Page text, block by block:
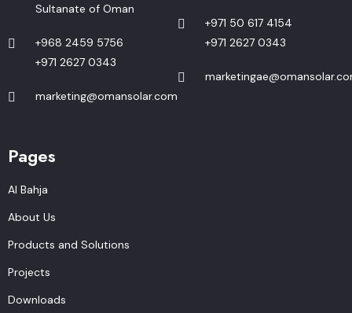
Sultanate of Oman
+968 2459 5756
+971 2627 0343
marketing@omansolar.com
+971 50 617 4154
+971 2627 0343
Pages
Al Bahja
About Us
Products and Solutions
Projects
Downloads